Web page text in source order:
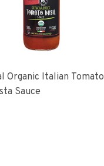
Organic Italian Tomato
Sauce